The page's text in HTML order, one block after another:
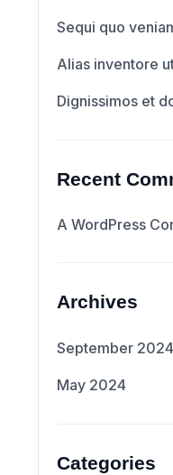
Sequi quo
Alias inventore
Dignissimos et
Recent
A WordPress
Archives
September 2024
May 2024
Categories